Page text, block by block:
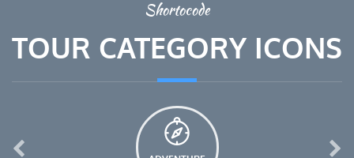
Shortocode
TOUR CATEGORY ICONS